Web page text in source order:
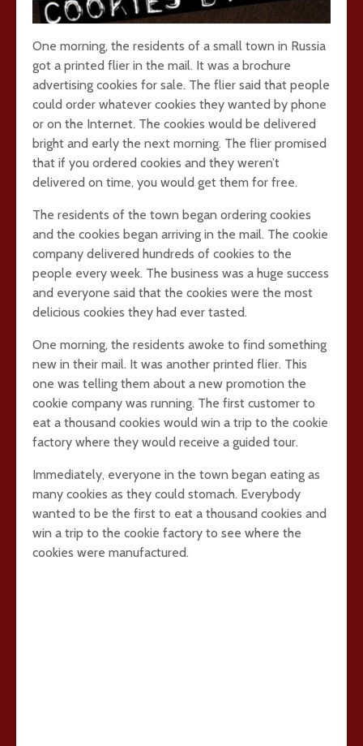
One morning, the residents of a small town in Russia
got a printed flier in the mail. It was a brochure
advertising cookies for sale. The flier said that people
could order whatever cookies they wanted by phone
or on the Internet. The cookies would be delivered
bright and early the next morning. The flier promised
that if you ordered cookies and they weren’t
delivered on time, you would get them for free.
The residents of the town began ordering cookies
and the cookies began arriving in the mail. The cookie
company delivered hundreds of cookies to the
people every week. The business was a huge success
and everyone said that the cookies were the most
delicious cookies they had ever tasted.
One morning, the residents awoke to find something
new in their mail. It was another printed flier. This
one was telling them about a new promotion the
cookie company was running. The first customer to
eat a thousand cookies would win a trip to the cookie
factory where they would receive a guided tour.
Immediately, everyone in the town began eating as
many cookies as they could stomach. Everybody
wanted to be the first to eat a thousand cookies and
win a trip to the cookie factory to see where the
cookies were manufactured.